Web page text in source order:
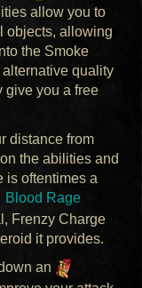
allow you to
objects, allowing
the Smoke
alternative quality
give you a free
distance from
the abilities and
is oftentimes a
Blood Rage
Frenzy Charge
it provides.
an